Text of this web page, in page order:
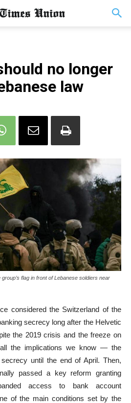
no longer
law
flag in front of Lebanese soldiers near
considered the Switzerland of the
secrecy long after the Helvetic
the 2019 crisis and the freeze on
the implications we know — the
until the end of April. Then,
passed a key reform granting
access to bank account
of the main conditions set by the